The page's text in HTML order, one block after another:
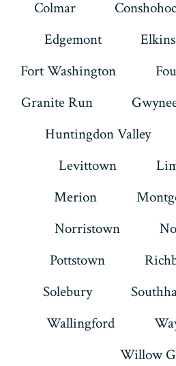
Colmar
Edgemont
Fort Washington
Granite Run
Huntingdon Valley
Levittown
Merion
Norristown
Pottstown
Solebury
Wallingford
Willow